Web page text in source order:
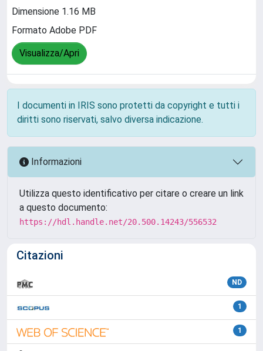
Dimensione 1.16 MB
Formato Adobe PDF
Visualizza/Apri
I documenti in IRIS sono protetti da copyright e tutti i
diritti sono riservati, salvo diversa indicazione.
Informazioni
Utilizza questo identificativo per citare o creare un link
a questo documento:
https://hdl.handle.net/20.500.14243/556532
Citazioni
ND
1
1